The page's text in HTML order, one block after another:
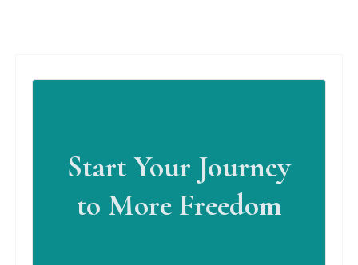
Start Your Journey
to More Freedom